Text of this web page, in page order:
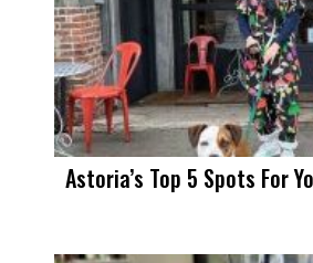
Astoria’s Top 5 Spots For